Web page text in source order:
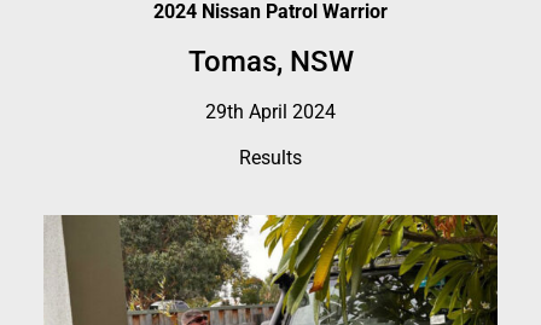
2024 Nissan Patrol Warrior
Tomas, NSW
29th April 2024
Results